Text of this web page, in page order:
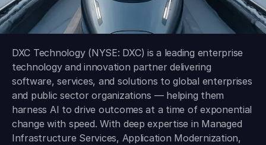
DXC Technology (NYSE: DXC) is a leading enterprise
technology and innovation partner delivering
software, services, and solutions to global enterprises
and public sector organizations — helping them
harness AI to drive outcomes at a time of exponential
change with speed. With deep expertise in Managed
Infrastructure Services, Application Modernization,